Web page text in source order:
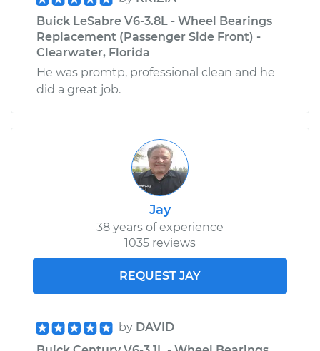
Buick LeSabre V6-3.8L - Wheel Bearings
Replacement (Passenger Side Front) -
Clearwater, Florida
He was promtp, professional clean and he
did a great job.
Jay
38 years of experience
1035 reviews
REQUEST JAY
by DAVID